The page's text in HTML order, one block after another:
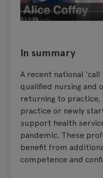
In summary
A recent national
qualified nursing and
returning to practice,
practice or newly
support health
pandemic. These
benefit from
competence and